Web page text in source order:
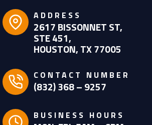
ADDRESS
2617 BISSONNET ST,
STE 451,
HOUSTON, TX 77005
CONTACT NUMBER
(832) 368 – 9257
BUSINESS HOURS